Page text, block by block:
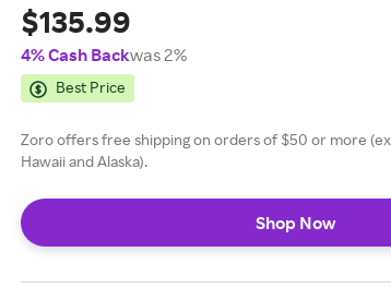
$135.99
4% Cash Backwas 2%
Best Price
Zoro offers free shipping on orders of $50 or more
Hawaii and Alaska).
Shop Now